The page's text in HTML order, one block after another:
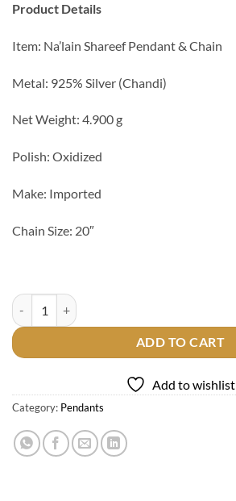
Product Details
Item: Na’lain Shareef Pendant & Chain
Metal: 925% Silver (Chandi)
Net Weight: 4.900 g
Polish: Oxidized
Make: Imported
Chain Size: 20″
Na'lain Shareef 925 Silver Pendant quantity
ADD TO CART
Add to wishlist
Category: Pendants